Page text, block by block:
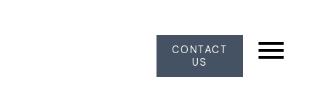
CONTACT
US